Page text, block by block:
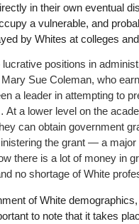
in their own eventual
a vulnerable, and
by Whites at colleges
positions in
Sue Coleman, who
a leader in attempting to
a lower level on the
can obtain government
the grant — a
there is a lot of money in
no shortage of White
of White
to note that it takes